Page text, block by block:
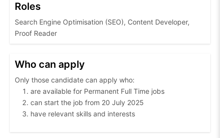
Roles
Search Engine Optimisation (SEO), Content Developer,
Proof Reader
Who can apply
Only those candidate can apply who:
are available for Permanent Full Time jobs
can start the job from 20 July 2025
have relevant skills and interests